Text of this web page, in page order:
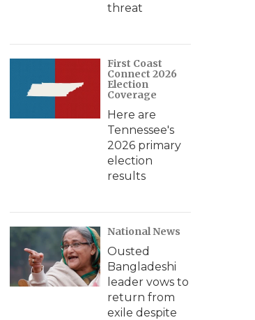
threat
First Coast
Connect 2026
Election
Coverage
Here are
Tennessee's
2026 primary
election
results
National News
Ousted
Bangladeshi
leader vows to
return from
exile despite